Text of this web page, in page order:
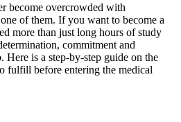
become overcrowded with
of them. If you want to become a
more than just long hours of study
commitment and
Here is a step-by-step guide on the
fulfill before entering the medical